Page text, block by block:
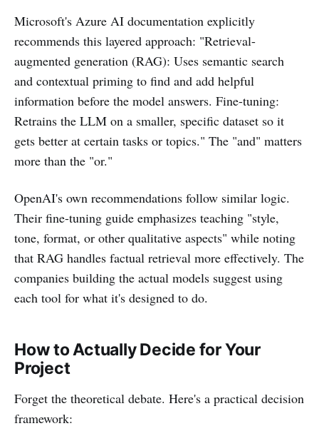
Microsoft's Azure AI documentation explicitly
recommends this layered approach: "Retrieval-
augmented generation (RAG): Uses semantic search
and contextual priming to find and add helpful
information before the model answers. Fine-tuning:
Retrains the LLM on a smaller, specific dataset so it
gets better at certain tasks or topics." The "and" matters
more than the "or."
OpenAI's own recommendations follow similar logic.
Their fine-tuning guide emphasizes teaching "style,
tone, format, or other qualitative aspects" while noting
that RAG handles factual retrieval more effectively. The
companies building the actual models suggest using
each tool for what it's designed to do.
How to Actually Decide for Your
Project
Forget the theoretical debate. Here's a practical decision
framework: